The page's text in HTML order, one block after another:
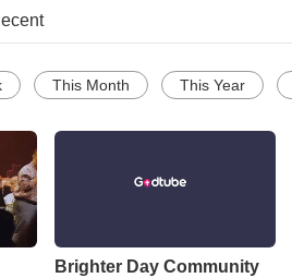
This Month This Year
Brighter Day Community